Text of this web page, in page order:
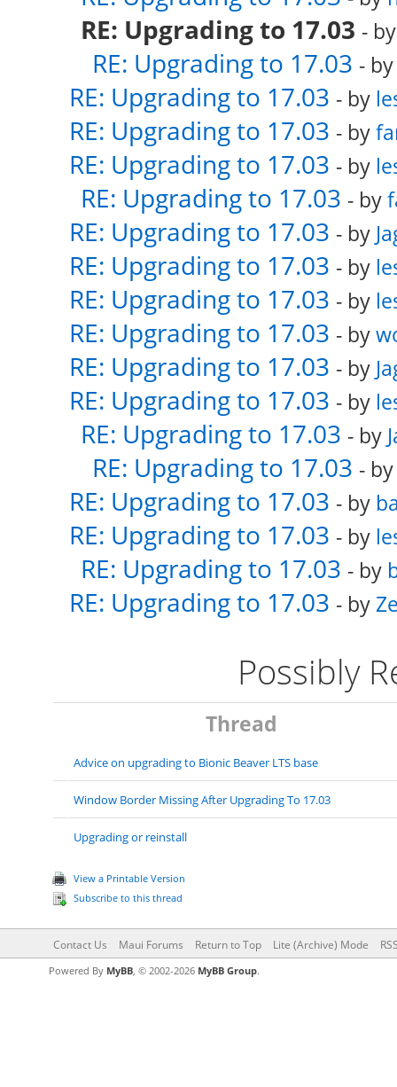
RE: Upgrading to 17.03 -
RE: Upgrading to 17.03 -
RE: Upgrading to 17.03 - by
RE: Upgrading to 17.03 - by
RE: Upgrading to 17.03 - by
RE: Upgrading to 17.03 - by
RE: Upgrading to 17.03 - by
RE: Upgrading to 17.03 - by
RE: Upgrading to 17.03 - by
RE: Upgrading to 17.03 - by
RE: Upgrading to 17.03 - by
RE: Upgrading to 17.03 - by
RE: Upgrading to 17.03 - by
RE: Upgrading to 17.03 -
RE: Upgrading to 17.03 - by
RE: Upgrading to 17.03 - by
RE: Upgrading to 17.03 - by
RE: Upgrading to 17.03 - by
Possibly
Thread
Advice on upgrading to Bionic Beaver LTS base
Window Border Missing After Upgrading To 17.03
Upgrading or reinstall
View a Printable Version
Subscribe to this thread
Contact Us Maui Forums Return to Top Lite (Archive) Mode
Powered By MyBB, © 2002-2026 MyBB Group.